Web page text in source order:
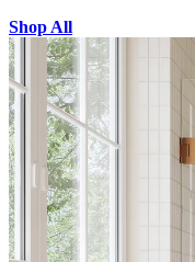
Shop All